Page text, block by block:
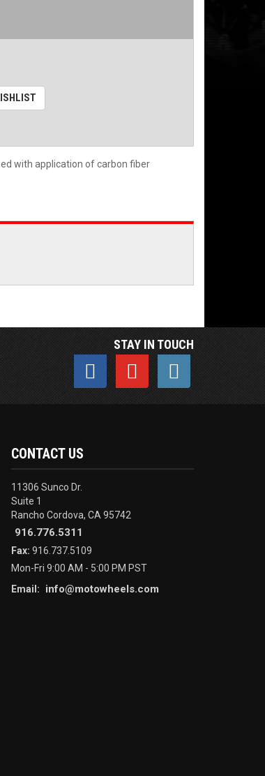
with application of carbon fiber
STAY IN TOUCH
CONTACT US
11306 Sunco Dr.
Suite 1
Rancho Cordova, CA 95742
916.776.5311
Fax: 916.737.5109
Mon-Fri 9:00 AM - 5:00 PM PST
Email:
info@motowheels.com